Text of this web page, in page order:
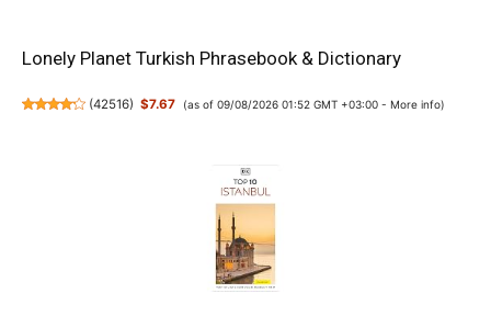
Lonely Planet Turkish Phrasebook & Dictionary
(42516) $7.67 (as of 09/08/2026 01:52 GMT +03:00 - More info)